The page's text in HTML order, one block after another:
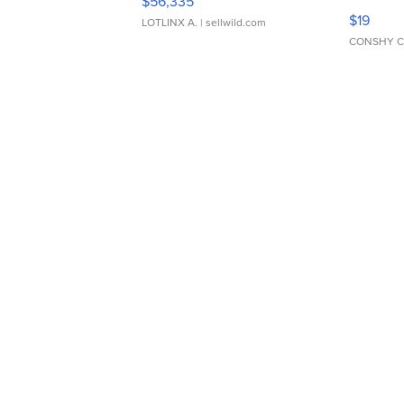
LOTLINX A. | sellwild.com $19
CONSHY